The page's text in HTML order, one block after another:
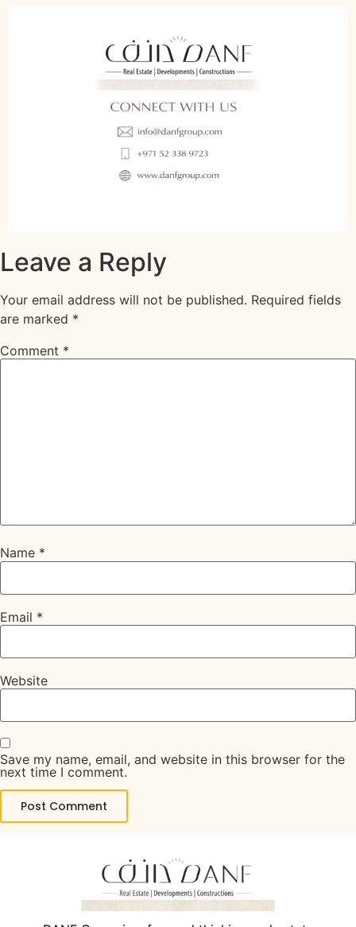
Leave a Reply
Your email address will not be published. Required fields
are marked *
Comment *
Name *
Email *
Website
Save my name, email, and website in this browser for the
next time I comment.